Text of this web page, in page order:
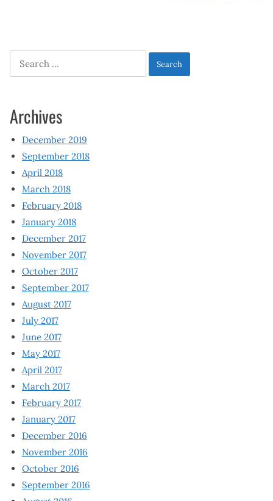
Search
for:
Archives
December 2019
September 2018
April 2018
March 2018
February 2018
January 2018
December 2017
November 2017
October 2017
September 2017
August 2017
July 2017
June 2017
May 2017
April 2017
March 2017
February 2017
January 2017
December 2016
November 2016
October 2016
September 2016